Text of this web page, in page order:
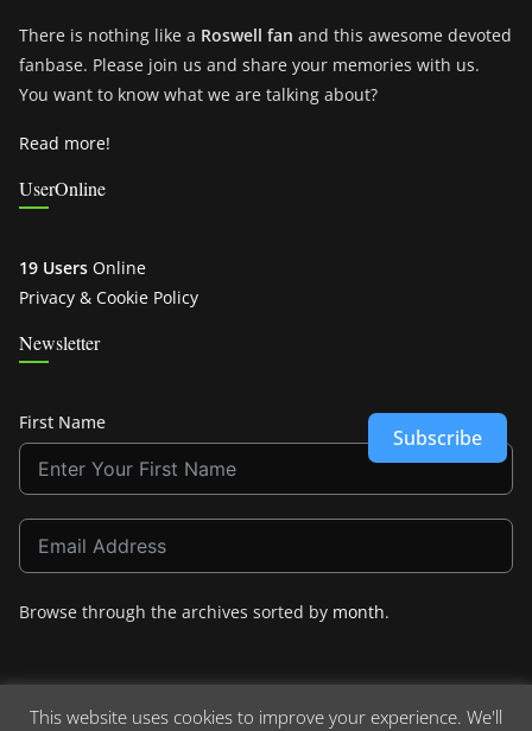
There is nothing like a Roswell fan and this awesome devoted
fanbase. Please join us and share your memories with us.
You want to know what we are talking about?
Read more!
UserOnline
19 Users Online
Privacy & Cookie Policy
Newsletter
First Name
Subscribe
Browse through the archives sorted by month.
This website uses cookies to improve your experience. We'll